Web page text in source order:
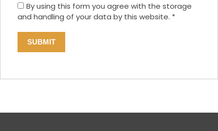
By using this form you agree with the storage
and handling of your data by this website. *